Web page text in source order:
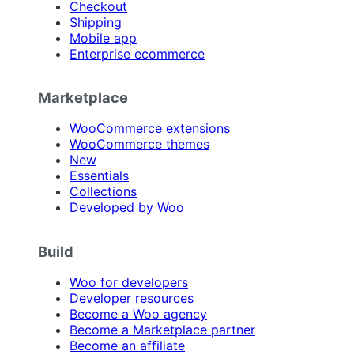
Checkout
Shipping
Mobile app
Enterprise ecommerce
Marketplace
WooCommerce extensions
WooCommerce themes
New
Essentials
Collections
Developed by Woo
Build
Woo for developers
Developer resources
Become a Woo agency
Become a Marketplace partner
Become an affiliate